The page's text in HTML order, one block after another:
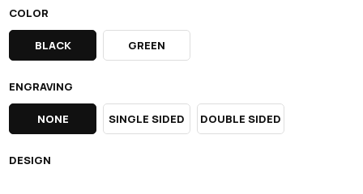
COLOR
BLACK GREEN
ENGRAVING
NONE SINGLE SIDED DOUBLE SIDED
DESIGN